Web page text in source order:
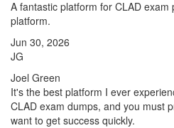
A fantastic platform for CLAD
platform.
Jun 30, 2026
JG
Joel Green
It's the best platform I ever
CLAD exam dumps, and you must
want to get success quickly.